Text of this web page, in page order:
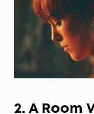
2.A Room